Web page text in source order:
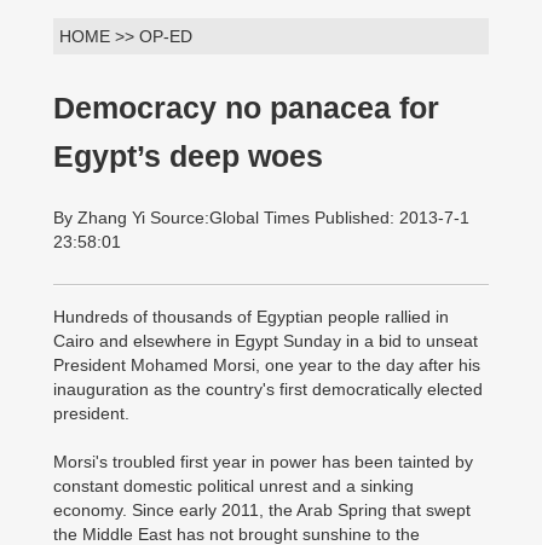
HOME >> OP-ED
Democracy no panacea for
Egypt’s deep woes
By Zhang Yi Source:Global Times Published: 2013-7-1
23:58:01
Hundreds of thousands of Egyptian people rallied in
Cairo and elsewhere in Egypt Sunday in a bid to unseat
President Mohamed Morsi, one year to the day after his
inauguration as the country's first democratically elected
president.
Morsi's troubled first year in power has been tainted by
constant domestic political unrest and a sinking
economy. Since early 2011, the Arab Spring that swept
the Middle East has not brought sunshine to the